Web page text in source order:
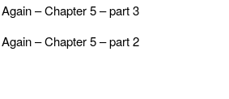
– Chapter 5 – part 3
– Chapter 5 – part 2